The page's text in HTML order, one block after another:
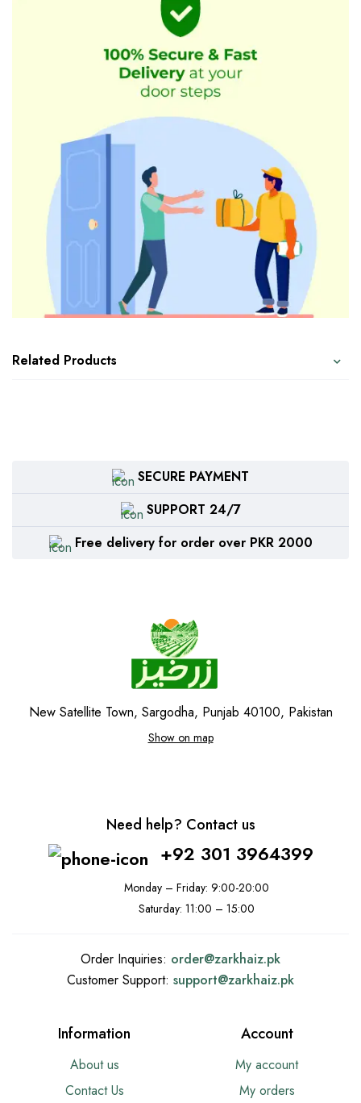
Related Products
SECURE PAYMENT
SUPPORT 24/7
Free delivery for order over PKR 2000
New Satellite Town, Sargodha, Punjab 40100, Pakistan
Show on map
Need help? Contact us
+92 301 3964399
Monday – Friday: 9:00-20:00
Saturday: 11:00 – 15:00
Order Inquiries: order@zarkhaiz.pk
Customer Support: support@zarkhaiz.pk
Information
About us
Contact Us
Account
My account
My orders